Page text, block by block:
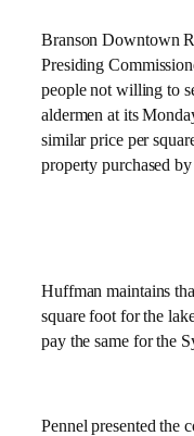
Branson Downtown
Presiding
people not willing to
aldermen at its
similar price per
property purchased
Huffman maintains
square foot for the
pay the same for the
Pennel presented the